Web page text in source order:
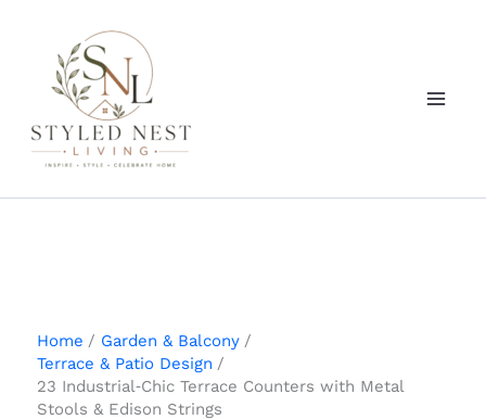
content
Home
Garden & Balcony
Terrace & Patio Design
23 Industrial‑Chic Terrace Counters with Metal
Stools & Edison Strings